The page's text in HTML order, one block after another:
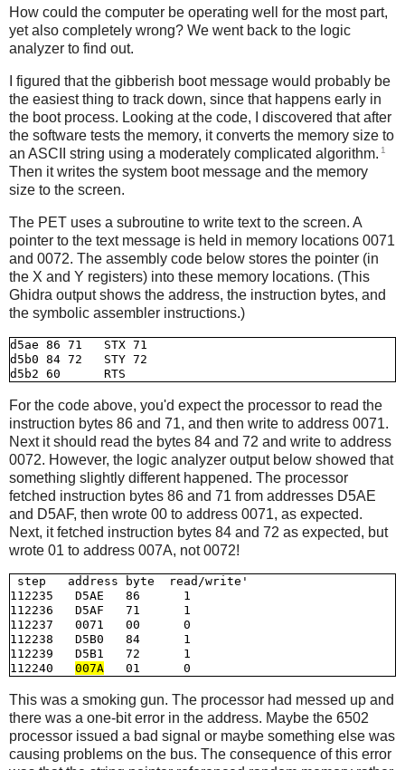
How could the computer be operating well for the most part,
yet also completely wrong? We went back to the logic
analyzer to find out.
I figured that the gibberish boot message would probably be
the easiest thing to track down, since that happens early in
the boot process. Looking at the code, I discovered that after
the software tests the memory, it converts the memory size to
an ASCII string using a moderately complicated algorithm. 1
Then it writes the system boot message and the memory
size to the screen.
The PET uses a subroutine to write text to the screen. A
pointer to the text message is held in memory locations 0071
and 0072. The assembly code below stores the pointer (in
the X and Y registers) into these memory locations. (This
Ghidra output shows the address, the instruction bytes, and
the symbolic assembler instructions.)
d5ae 86 71   STX 71
d5b0 84 72   STY 72
For the code above, you'd expect the processor to read the
instruction bytes 86 and 71, and then write to address 0071.
Next it should read the bytes 84 and 72 and write to address
0072. However, the logic analyzer output below showed that
something slightly different happened. The processor
fetched instruction bytes 86 and 71 from addresses D5AE
and D5AF, then wrote 00 to address 0071, as expected.
Next, it fetched instruction bytes 84 and 72 as expected, but
wrote 01 to address 007A, not 0072!
step   address byte  read/write'
112235   D5AE   86      1
112236   D5AF   71      1
112237   0071   00      0
112238   D5B0   84      1
112239   D5B1   72      1
112240 007A
This was a smoking gun. The processor had messed up and
there was a one-bit error in the address. Maybe the 6502
processor issued a bad signal or maybe something else was
causing problems on the bus. The consequence of this error